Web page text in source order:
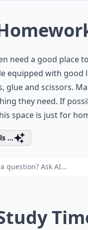
need a good place
equipped with good
glue and scissors.
they need. If
space is just for
...